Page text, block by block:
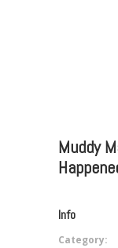
Muddy
Info
Category: